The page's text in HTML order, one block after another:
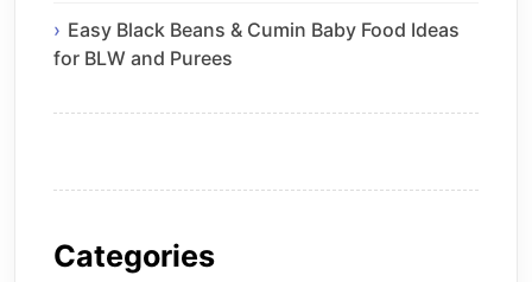
Easy Black Beans & Cumin Baby Food Ideas
for BLW and Purees
Categories